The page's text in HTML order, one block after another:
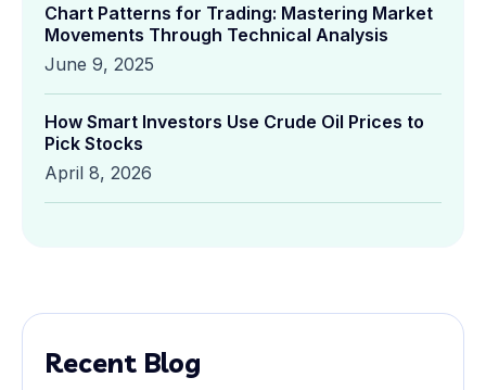
Chart Patterns for Trading: Mastering Market
Movements Through Technical Analysis
June 9, 2025
How Smart Investors Use Crude Oil Prices to
Pick Stocks
April 8, 2026
Recent Blog